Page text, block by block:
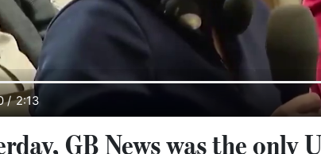
/ 2:13
GB News was the only